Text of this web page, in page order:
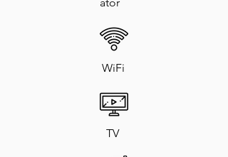
WiFi
TV